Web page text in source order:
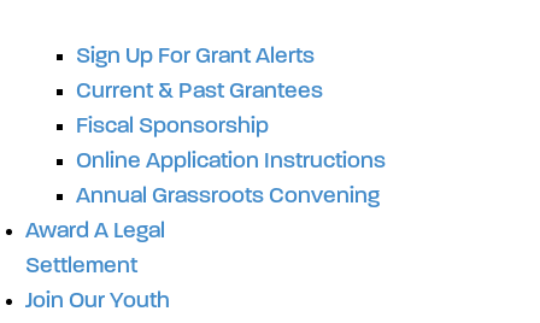
Sign Up For Grant Alerts
Current & Past Grantees
Fiscal Sponsorship
Online Application Instructions
Annual Grassroots Convening
Award A Legal
Settlement
Join Our Youth